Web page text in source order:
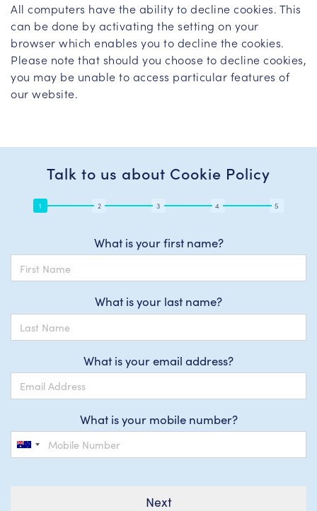
All computers have the ability to decline cookies. This
can be done by activating the setting on your
browser which enables you to decline the cookies.
Please note that should you choose to decline cookies,
you may be unable to access particular features of
our website.
Talk to us about Cookie Policy
What is your first name?
What is your last name?
What is your email address?
What is your mobile number?
Next